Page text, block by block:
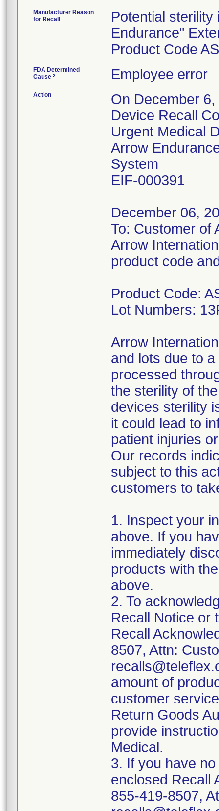
Manufacturer Reason
for Recall
Potential
Endurance"
Product Code
FDA Determined
Cause 2 Employee error
Action
On December
Device Recall
Urgent Medical
Arrow
System
EIF-000391
December 06,
To: Customer of
Arrow
product code
Product Code:
Lot Numbers:
Arrow
and lots due to
processed
the sterility of
devices sterility
it could lead to
patient injuries
Our records
subject to this
customers to
1. Inspect your
above. If you
immediately
products with
above.
2. To
Recall Notice or
Recall
8507, Attn:
amount of
customer
Return Goods
provide
Medical.
3. If you have
enclosed Recall
855-419-8507,